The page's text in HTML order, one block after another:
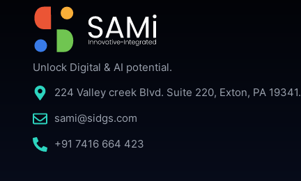
Unlock Digital & AI potential.
224 Valley creek Blvd. Suite 220, Exton, PA 19341.
sami@sidgs.com
+91 7416 664 423